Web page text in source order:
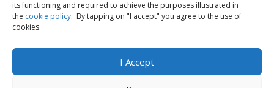
its functioning and required to achieve the purposes illustrated in
the cookie policy. By tapping on "I accept" you agree to the use of
cookies.
I Accept